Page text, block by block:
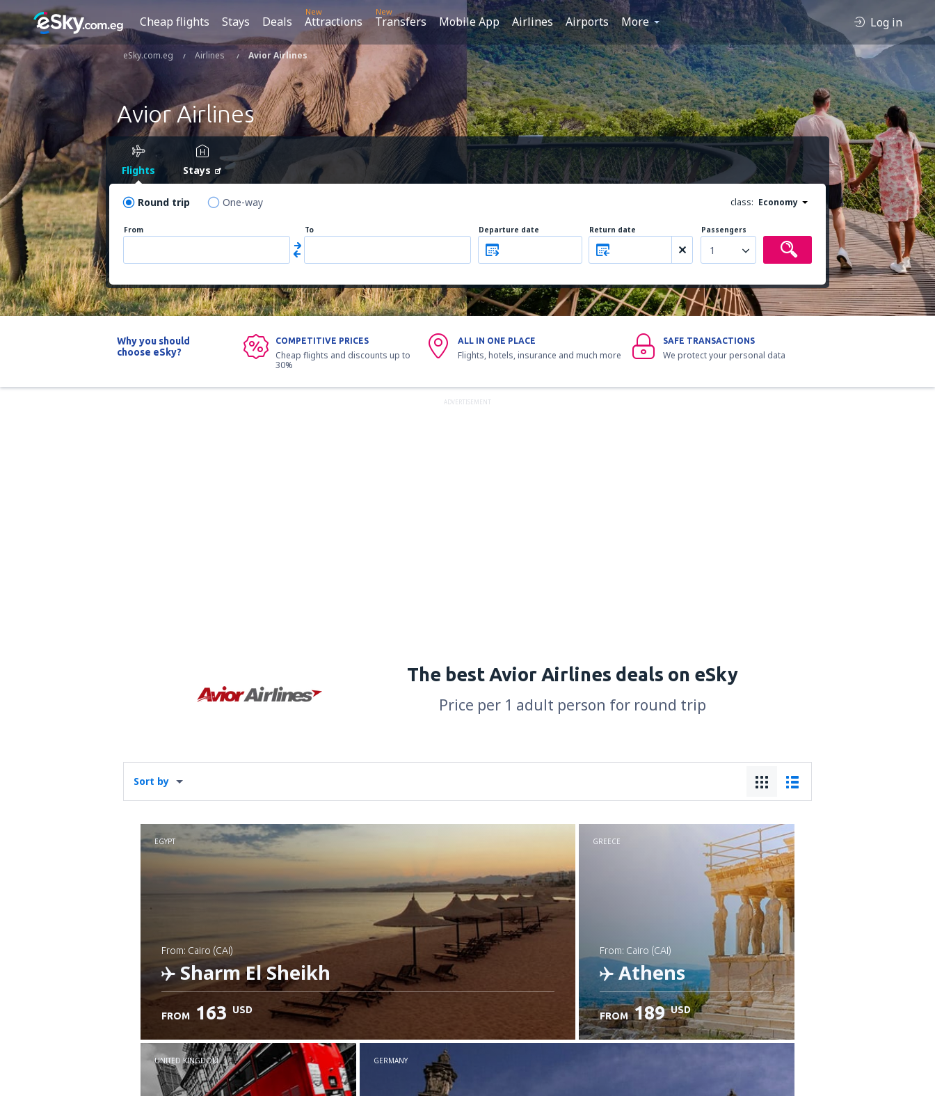
Cheap flights Stays Deals
New
Attractions
New
Transfers Mobile App Airlines Airports More Log in
eSky.com.eg Airlines Avior Airlines
Avior Airlines
Flights Stays
Round trip One-way class: Economy
From To Departure date Return date Passengers
1
Why you should
choose eSky?
COMPETITIVE PRICES
Cheap flights and discounts up to
30%
ALL IN ONE PLACE
Flights, hotels, insurance and much more
SAFE TRANSACTIONS
We protect your personal data
ADVERTISEMENT
The best Avior Airlines deals on eSky
Price per 1 adult person for round trip
Sort by
EGYPT
from: Cairo (CAI)
Sharm El Sheikh
Check details
FROM 163 USD
GREECE
from: Cairo (CAI)
Athens
FROM 189 USD
UNITED KINGDOM GERMANY